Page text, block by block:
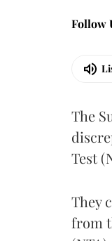
Follow
The
Test
They
from